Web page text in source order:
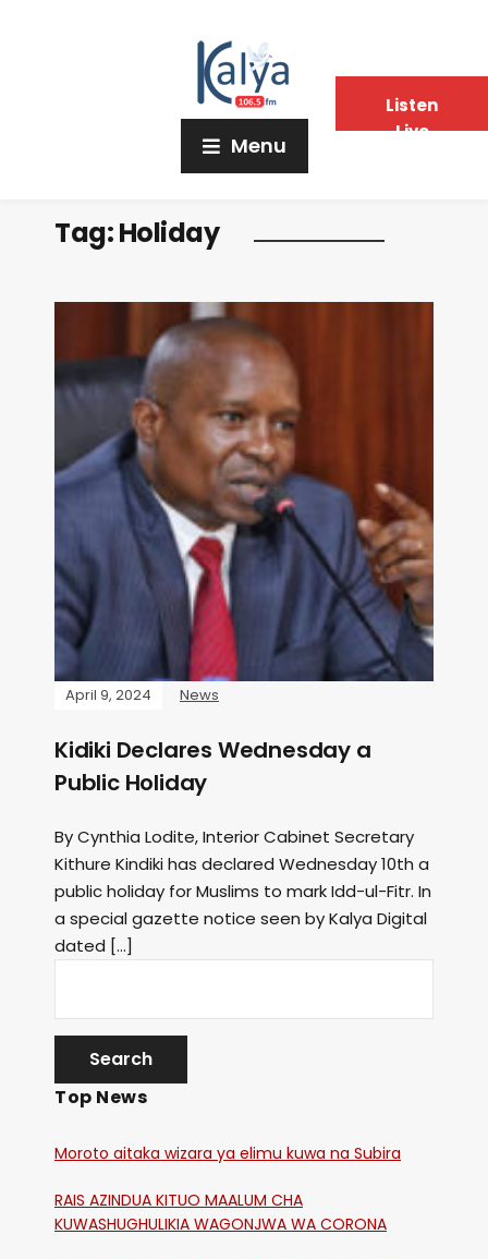
Menu
Tag:Holiday
April 9, 2024 News
Kidiki Declares Wednesday a
Public Holiday
By Cynthia Lodite, Interior Cabinet Secretary
Kithure Kindiki has declared Wednesday 10th a
public holiday for Muslims to mark Idd-ul-Fitr. In
a special gazette notice seen by Kalya Digital
dated […]
Top News
Moroto aitaka wizara ya elimu kuwa na Subira
RAIS AZINDUA KITUO MAALUM CHA
KUWASHUGHULIKIA WAGONJWA WA CORONA
Listen
Live